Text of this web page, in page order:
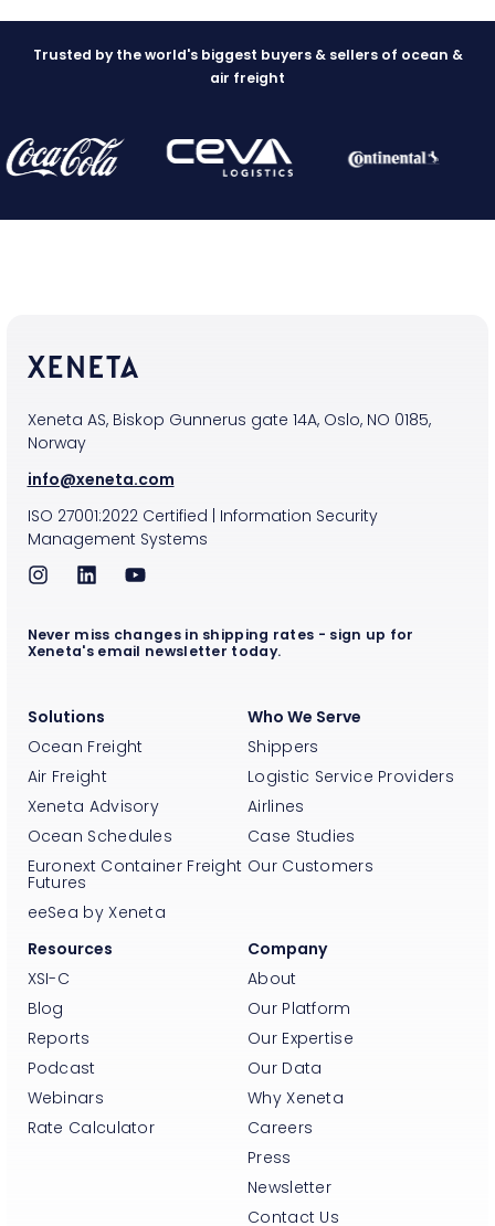
Trusted by the world's biggest buyers & sellers of ocean &
air freight
Xeneta AS, Biskop Gunnerus gate 14A, Oslo, NO 0185,
Norway
info@xeneta.com
ISO 27001:2022Certified
Information Security
Management Systems
Solutions
Ocean Freight
Air Freight
Xeneta Advisory
Ocean Schedules
Euronext Container Freight
Futures
eeSea by Xeneta
Who We Serve
Shippers
Logistic Service Providers
Airlines
Case Studies
Our Customers
Resources
XSI-C
Blog
Reports
Podcast
Webinars
Rate Calculator
Company
About
Our Platform
Our Expertise
Our Data
Why Xeneta
Careers
Press
Newsletter
Contact Us
Never miss changes in shipping rates - sign up for
Xeneta's email newsletter today.